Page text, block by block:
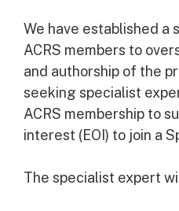
We have established a
ACRS members to
and authorship of the
seeking specialist
ACRS membership to
interest (EOI) to join a
The specialist expert